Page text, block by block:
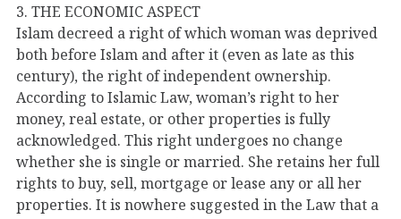
3. THE ECONOMIC ASPECT
Islam decreed a right of which woman was deprived
both before Islam and after it (even as late as this
century), the right of independent ownership.
According to Islamic Law, woman’s right to her
money, real estate, or other properties is fully
acknowledged. This right undergoes no change
whether she is single or married. She retains her full
rights to buy, sell, mortgage or lease any or all her
properties. It is nowhere suggested in the Law that a